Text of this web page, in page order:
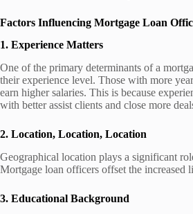
Factors Influencing Mortgage Loan
1. Experience Matters
One of the primary determinants of a
their experience level. Those with more
earn higher salaries. This is because
with better assist clients and close more
2. Location, Location, Location
Geographical location plays a significant
Mortgage loan officers offset the increased
3. Educational Background